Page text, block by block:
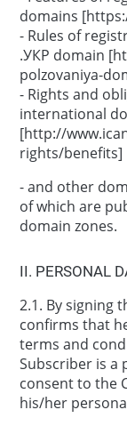
domains
- Rules of
.УКР domain
polzovaniya-
- Rights and
international
[http://
rights/benefits]
- and other
of which are
domain zones.
ІІ. PERSONAL
2.1. By signing
confirms that
terms and
Subscriber is a
consent to the
his/her